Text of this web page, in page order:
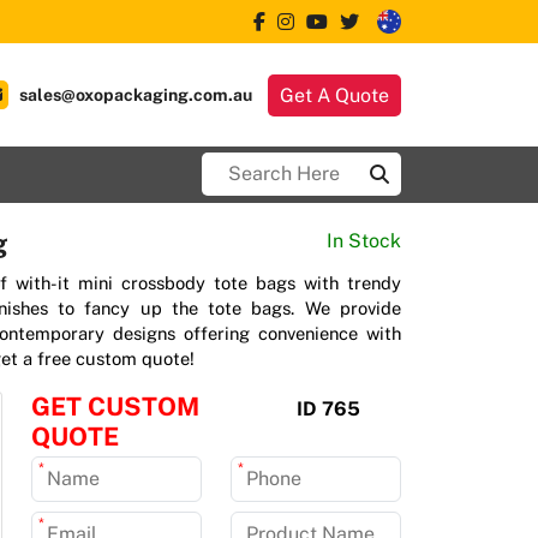
sales@oxopackaging.com.au Get A Quote
In Stock
with-it mini crossbody tote bags with trendy
to fancy up the tote bags. We provide
designs offering convenience with
a free custom quote!
GET CUSTOM
QUOTE
ID 765
* *
*